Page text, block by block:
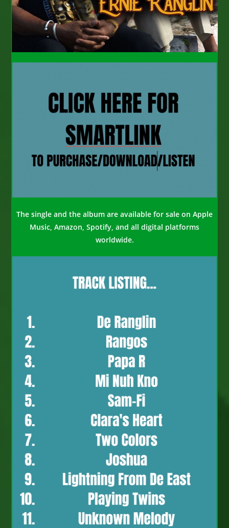
The single and the album are available for sale on Apple
Music, Amazon, Spotify, and all digital platforms
worldwide.